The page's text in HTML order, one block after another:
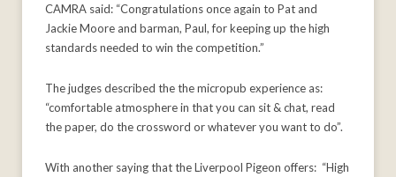
CAMRA said: “Congratulations once again to Pat and
Jackie Moore and barman, Paul, for keeping up the high
standards needed to win the competition.”
The judges described the the micropub experience as:
“comfortable atmosphere in that you can sit & chat, read
the paper, do the crossword or whatever you want to do”.
With another saying that the Liverpool Pigeon offers: “High